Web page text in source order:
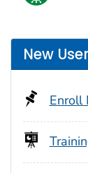
New
Enroll